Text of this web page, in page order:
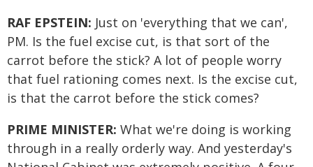
RAF EPSTEIN: Just on 'everything that we can',
PM. Is the fuel excise cut, is that sort of the
carrot before the stick? A lot of people worry
that fuel rationing comes next. Is the excise cut,
is that the carrot before the stick comes?
PRIME MINISTER: What we're doing is working
through in a really orderly way. And yesterday's